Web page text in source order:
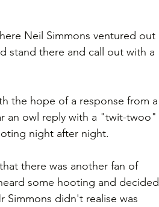
Neil Simmons ventured out
stand there and call out with a
the hope of a response from a
an owl reply with a "twit-twoo"
night after night.
there was another fan of
some hooting and decided
Simmons didn't realise was